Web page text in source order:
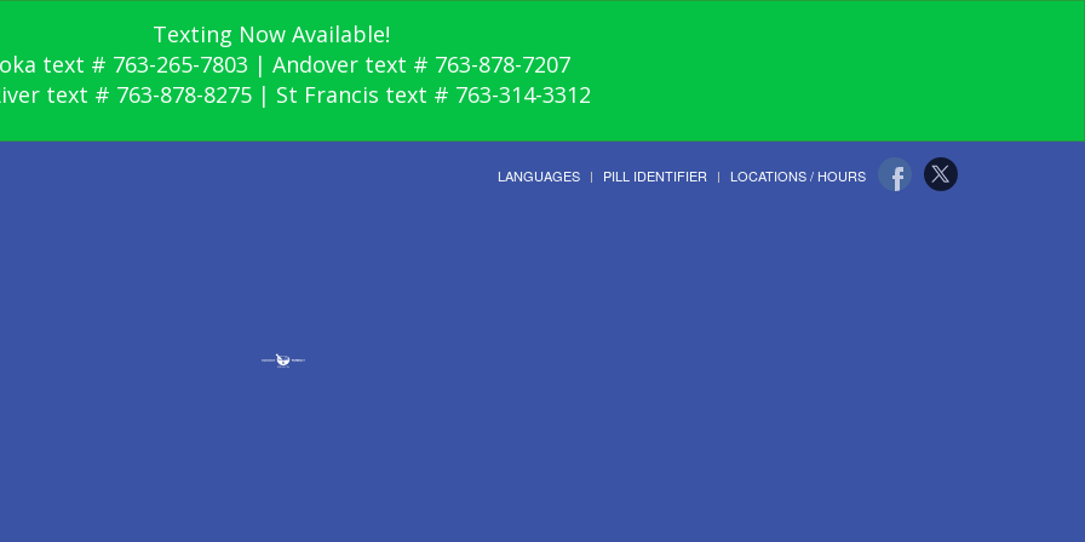
Texting Now Available!
text # 763-265-7803 | Andover text # 763-878-7207
text # 763-878-8275 | St Francis text # 763-314-3312
LANGUAGES PILL IDENTIFIER LOCATIONS / HOURS